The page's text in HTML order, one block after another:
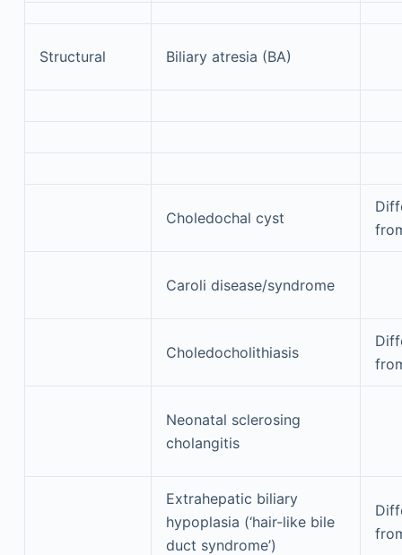
Structural Biliary atresia (BA)
Choledochal cyst
Caroli disease/syndrome
Choledocholithiasis
Neonatal sclerosing
cholangitis
Extrahepatic biliary
hypoplasia (‘hair-like bile
duct syndrome’)